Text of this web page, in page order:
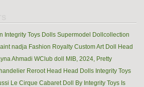
Integrity Toys Dolls Supermodel Dollcollection
nadja Fashion Royalty Custom Art Doll Head
Ahmadi WClub doll MIB, 2024, Pretty
Reroot Head Head Dolls Integrity Toys
Le Cirque Cabaret Doll By Integrity Toys Is